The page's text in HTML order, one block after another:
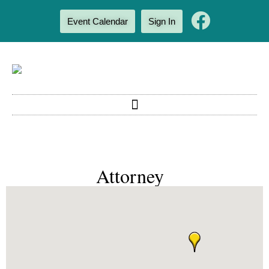
Event Calendar Sign In
Attorney